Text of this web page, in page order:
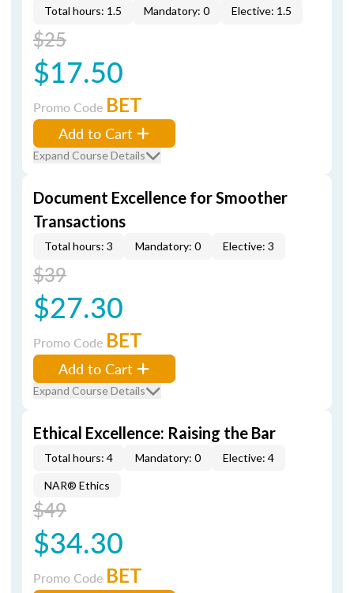
Total hours: 1.5 Mandatory: 0 Elective: 1.5
$25
$17.50
Promo Code BET
Add to Cart
Expand Course Details
Document Excellence for Smoother
Transactions
Total hours: 3 Mandatory: 0 Elective: 3
$39
$27.30
Promo Code BET
Add to Cart
Expand Course Details
Ethical Excellence: Raising the Bar
Total hours: 4 Mandatory: 0 Elective: 4
NAR® Ethics
$49
$34.30
Promo Code BET